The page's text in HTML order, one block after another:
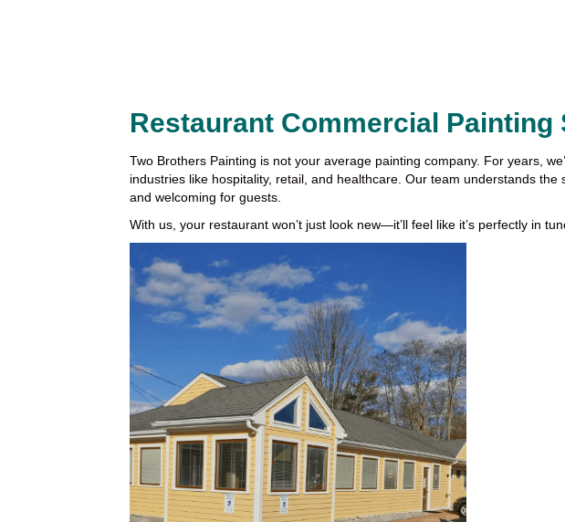
Restaurant Commercial Painting
Two Brothers Painting is not your average painting company. For years,
industries like hospitality, retail, and healthcare. Our team understands
and welcoming for guests.
With us, your restaurant won’t just look new—it’ll feel like it’s perfectly in